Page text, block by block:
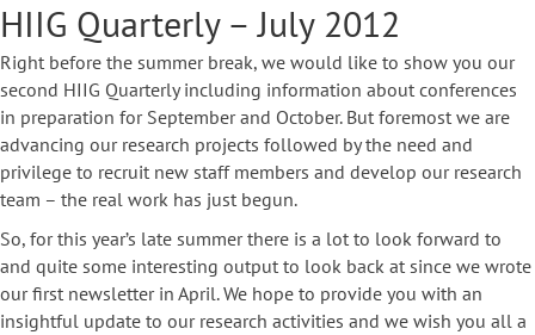
HIIG Quarterly – July 2012
Right before the summer break, we would like to show you our
second HIIG Quarterly including information about conferences
in preparation for September and October. But foremost we are
advancing our research projects followed by the need and
privilege to recruit new staff members and develop our research
team – the real work has just begun.
So, for this year’s late summer there is a lot to look forward to
and quite some interesting output to look back at since we wrote
our first newsletter in April. We hope to provide you with an
insightful update to our research activities and we wish you all a